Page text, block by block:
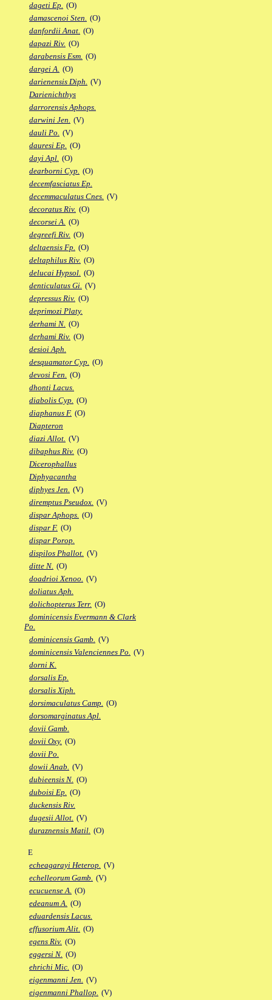
dageti Ep. (O)
damascenoi Sten. (O)
danfordii Anat. (O)
dapazi Riv. (O)
darabensis Esm. (O)
dargei A. (O)
darienensis Diph. (V)
Darienichthys
darrorensis Aphops.
darwini Jen. (V)
dauli Po. (V)
dauresi Ep. (O)
dayi Apl. (O)
dearborni Cyp. (O)
decemfasciatus Ep.
decemmaculatus Cnes. (V)
decoratus Riv. (O)
decorsei A. (O)
degreefi Riv. (O)
deltaensis Fp. (O)
deltaphilus Riv. (O)
delucai Hypsol. (O)
denticulatus Gi. (V)
depressus Riv. (O)
deprimozi Platy.
derhami N. (O)
derhami Riv. (O)
desioi Aph.
desquamator Cyp. (O)
devosi Fen. (O)
dhonti Lacus.
diabolis Cyp. (O)
diaphanus F. (O)
Diapteron
diazi Allot. (V)
dibaphus Riv. (O)
Dicerophallus
Diphyacantha
diphyes Jen. (V)
diremptus Pseudox. (V)
dispar Aphops. (O)
dispar F. (O)
dispar Porop.
dispilos Phallot. (V)
ditte N. (O)
doadrioi Xenoo. (V)
doliatus Aph.
dolichopterus Terr. (O)
dominicensis Evermann & Clark
Po.
dominicensis Gamb. (V)
dominicensis Valenciennes Po. (V)
dorni K.
dorsalis Ep.
dorsalis Xiph.
dorsimaculatus Camp. (O)
dorsomarginatus Apl.
dovii Gamb.
dovii Oxy. (O)
dovii Po.
dowii Anab. (V)
dubieensis N. (O)
duboisi Ep. (O)
duckensis Riv.
dugesii Allot. (V)
duraznensis Matil. (O)
E
echeagarayi Heterop. (V)
echelleorum Gamb. (V)
ecucuense A. (O)
edeanum A. (O)
eduardensis Lacus.
effusorium Alit. (O)
egens Riv. (O)
eggersi N. (O)
ehrichi Mic. (O)
eigenmanni Jen. (V)
eigenmanni Phallop. (V)